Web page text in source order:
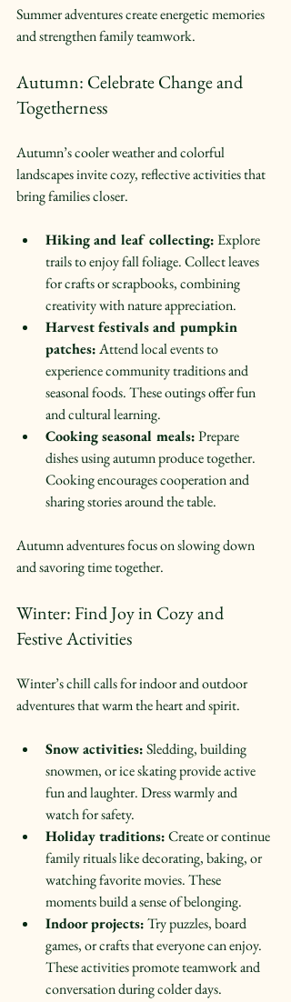
Summer adventures create energetic memories
and strengthen family teamwork.
Autumn: Celebrate Change and
Togetherness
Autumn’s cooler weather and colorful
landscapes invite cozy, reflective activities that
bring families closer.
Hiking and leaf collecting: Explore
trails to enjoy fall foliage. Collect leaves
for crafts or scrapbooks, combining
creativity with nature appreciation.
Harvest festivals and pumpkin
patches: Attend local events to
experience community traditions and
seasonal foods. These outings offer fun
and cultural learning.
Cooking seasonal meals: Prepare
dishes using autumn produce together.
Cooking encourages cooperation and
sharing stories around the table.
Autumn adventures focus on slowing down
and savoring time together.
Winter: Find Joy in Cozy and
Festive Activities
Winter’s chill calls for indoor and outdoor
adventures that warm the heart and spirit.
Snow activities: Sledding, building
snowmen, or ice skating provide active
fun and laughter. Dress warmly and
watch for safety.
Holiday traditions: Create or continue
family rituals like decorating, baking, or
watching favorite movies. These
moments build a sense of belonging.
Indoor projects: Try puzzles, board
games, or crafts that everyone can enjoy.
These activities promote teamwork and
conversation during colder days.